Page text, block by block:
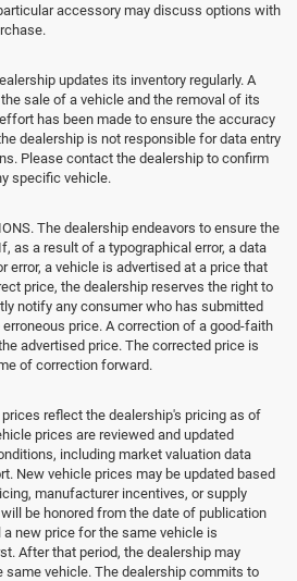
accessory may discuss options with
updates its inventory regularly. A
sale of a vehicle and the removal of its
has been made to ensure the accuracy
dealership is not responsible for data entry
Please contact the dealership to confirm
specific vehicle.
The dealership endeavors to ensure the
as a result of a typographical error, a data
error, a vehicle is advertised at a price that
price, the dealership reserves the right to
notify any consumer who has submitted
price. A correction of a good-faith
advertised price. The corrected price is
of correction forward.
prices reflect the dealership's pricing as of
prices are reviewed and updated
including market valuation data
New vehicle prices may be updated based
manufacturer incentives, or supply
be honored from the date of publication
new price for the same vehicle is
After that period, the dealership may
same vehicle. The dealership commits to